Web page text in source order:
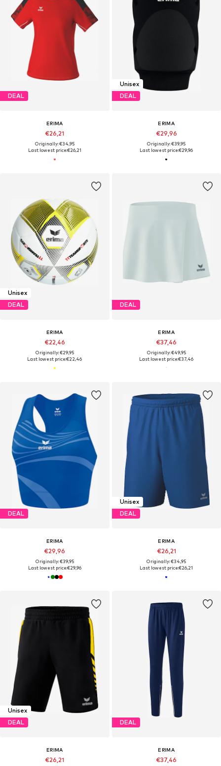
DEAL
ERIMA
€26,21
Originally: €34,95
Last lowest price:€26,21
Unisex
DEAL
ERIMA
€29,96
Originally: €39,95
Last lowest price:€29,96
Unisex
DEAL
ERIMA
€22,46
Originally: €29,95
Last lowest price:€22,46
DEAL
ERIMA
€37,46
Originally: €49,95
Last lowest price:€37,46
DEAL
ERIMA
€29,96
Originally: €39,95
Last lowest price:€29,96
Unisex
DEAL
ERIMA
€26,21
Originally: €34,95
Last lowest price:€26,21
Unisex
DEAL
ERIMA
€26,21
DEAL
ERIMA
€37,46